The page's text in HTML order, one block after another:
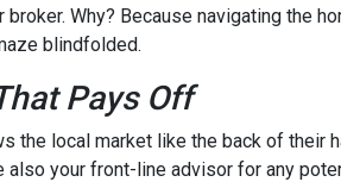
broker. Why? Because navigating the
blindfolded.
Pays Off
the local market like the back of their
also your front-line advisor for any